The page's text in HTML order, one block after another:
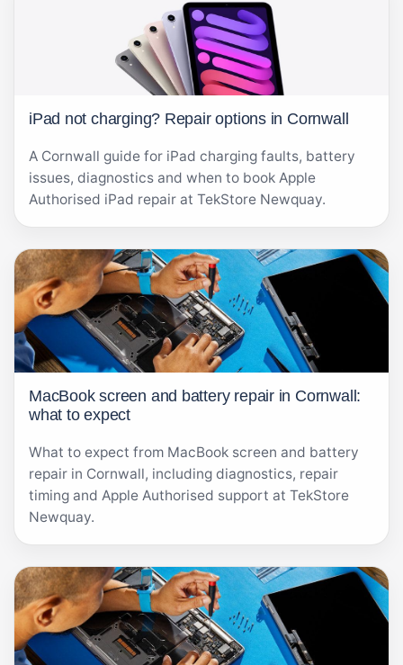
iPad not charging? Repair options in Cornwall
A Cornwall guide for iPad charging faults, battery
issues, diagnostics and when to book Apple
Authorised iPad repair at TekStore Newquay.
MacBook screen and battery repair in Cornwall:
what to expect
What to expect from MacBook screen and battery
repair in Cornwall, including diagnostics, repair
timing and Apple Authorised support at TekStore
Newquay.